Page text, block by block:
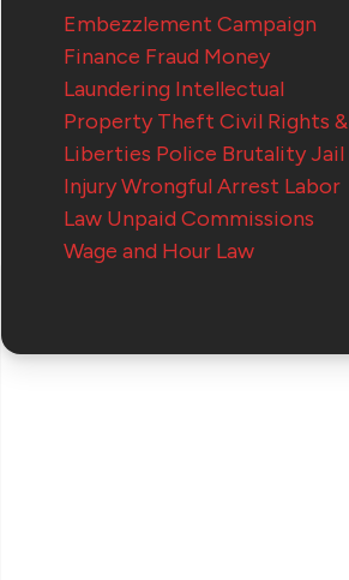
Embezzlement Campaign
Finance Fraud Money
Laundering Intellectual
Property Theft Civil Rights &
Liberties Police Brutality Jail
InjuryWrongful Arrest Labor
Law Unpaid Commissions
Wage and Hour Law